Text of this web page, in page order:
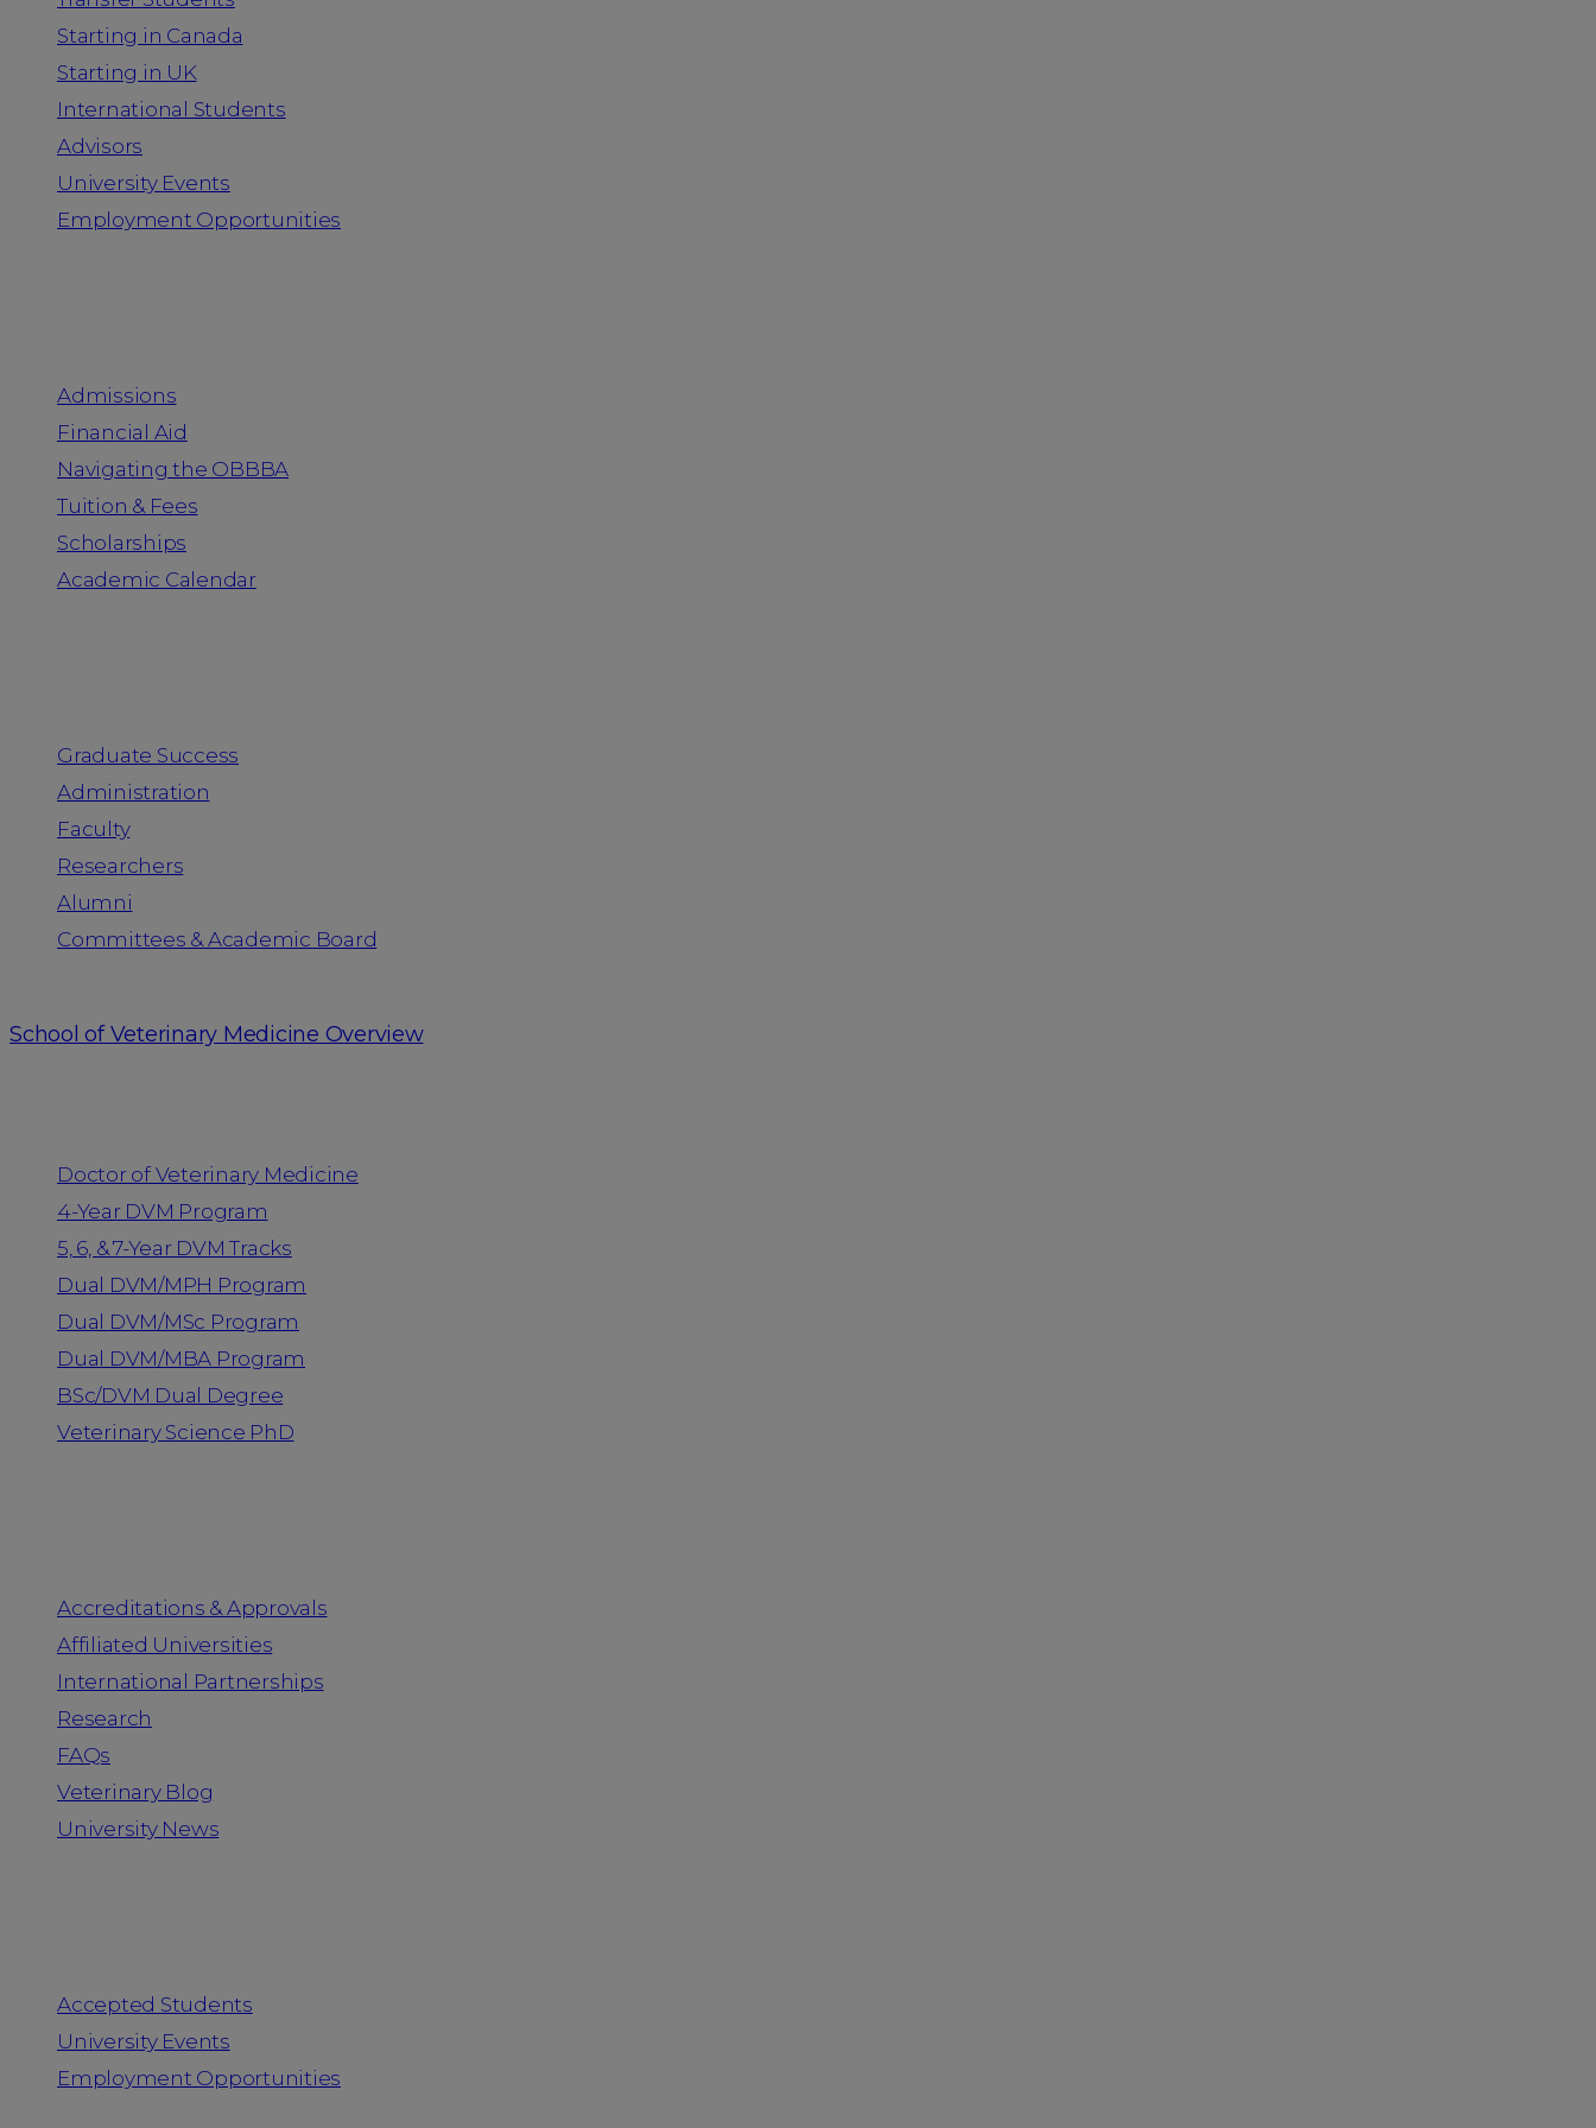
Starting in Canada
Starting in UK
International Students
Advisors
University Events
Employment Opportunities
Admissions
Financial Aid
Navigating the OBBBA
Tuition & Fees
Scholarships
Academic Calendar
Graduate Success
Administration
Faculty
Researchers
Alumni
Committees & Academic Board
School of Veterinary Medicine Overview
Doctor of Veterinary Medicine
4-Year DVM Program
5, 6, & 7-Year DVM Tracks
Dual DVM/MPH Program
Dual DVM/MSc Program
Dual DVM/MBA Program
BSc/DVM Dual Degree
Veterinary Science PhD
Accreditations & Approvals
Affiliated Universities
International Partnerships
Research
FAQs
Veterinary Blog
University News
Accepted Students
University Events
Employment Opportunities